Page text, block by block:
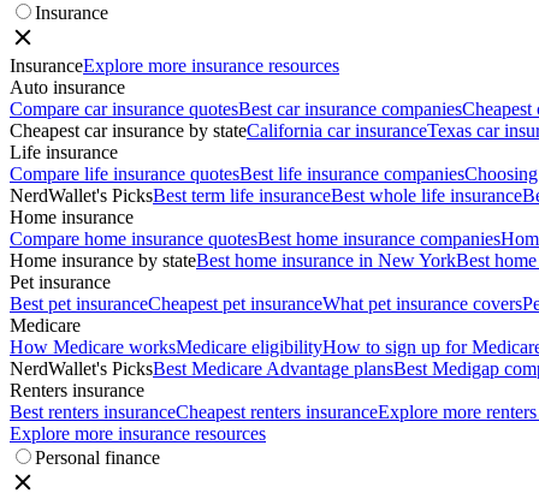
Insurance
InsuranceExplore more insurance resources
Auto insurance
Compare car insurance quotesBest car insurance companiesCheapest
Cheapest car insurance by stateCalifornia car insuranceTexas car
Life insurance
Compare life insurance quotesBest life insurance companies
NerdWallet's PicksBest term life insuranceBest whole life insurance
Home insurance
Compare home insurance quotesBest home insurance companies
Home insurance by stateBest home insurance in New YorkBest
Pet insurance
Best pet insuranceCheapest pet insuranceWhat pet insurance covers
Medicare
How Medicare worksMedicare eligibilityHow to sign up for
NerdWallet's PicksBest Medicare Advantage plansBest Medigap
Renters insurance
Best renters insuranceCheapest renters insuranceExplore more
Explore more insurance resources
Personal finance